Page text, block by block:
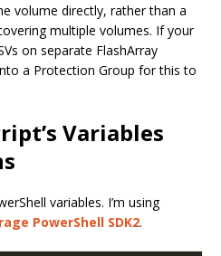
volume directly, rather than a
multiple volumes. If your
on separate FlashArray
a Protection Group for this to
Variables
variables. I’m using
PowerShell SDK2.